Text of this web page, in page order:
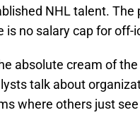
NHL talent. The
no salary cap for off-
absolute cream of
talk about
where others just